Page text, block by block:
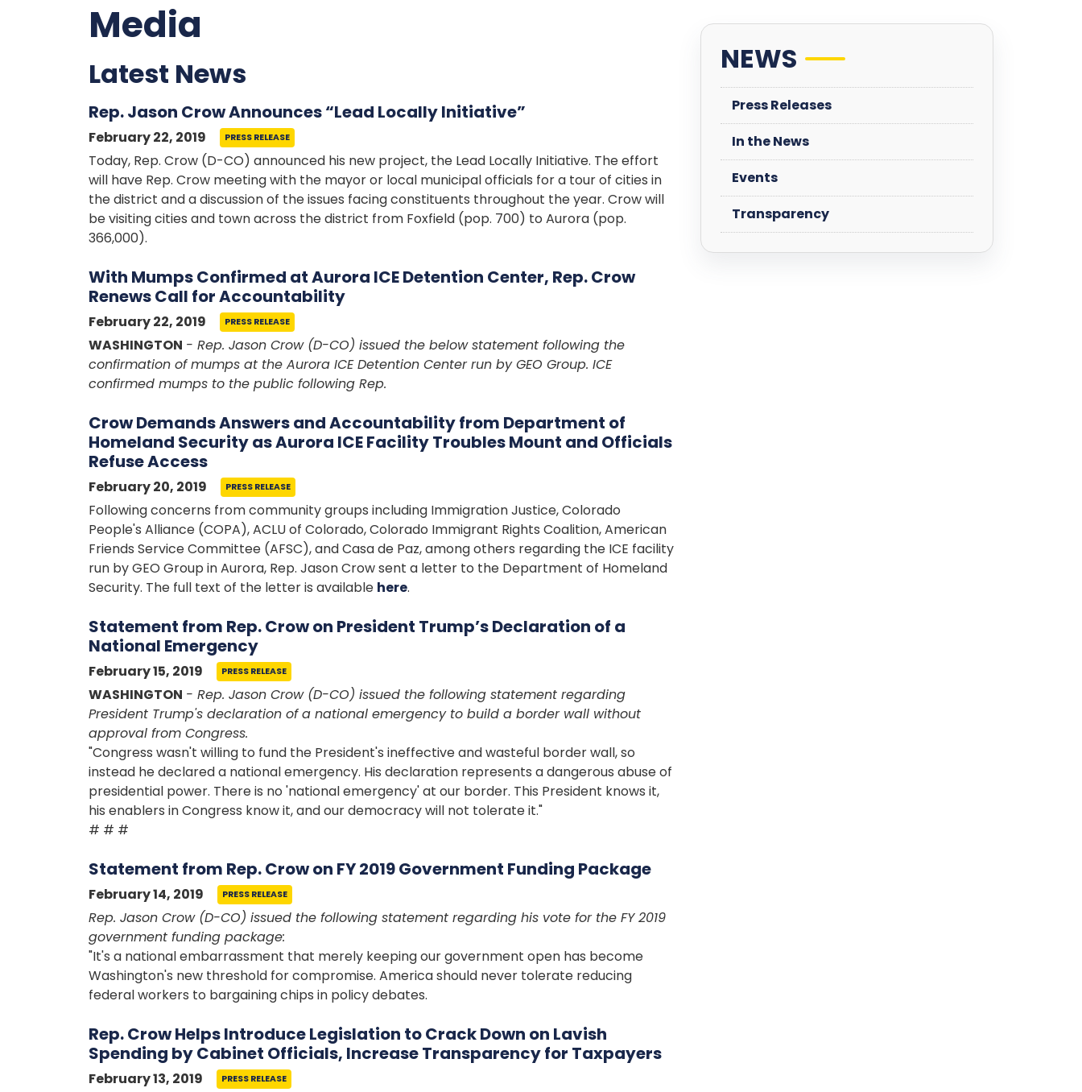
Media
Latest News
Rep. Jason Crow Announces “Lead Locally Initiative”
February 22, 2019 PRESS RELEASE
Today, Rep. Crow (D-CO) announced his new project, the Lead Locally Initiative. The effort
will have Rep. Crow meeting with the mayor or local municipal officials for a tour of cities in
the district and a discussion of the issues facing constituents throughout the year. Crow will
be visiting cities and town across the district from Foxfield (pop. 700) to Aurora (pop.
366,000).
With Mumps Confirmed at Aurora ICE Detention Center, Rep. Crow
Renews Call for Accountability
February 22, 2019 PRESS RELEASE
WASHINGTON - Rep. Jason Crow (D-CO) issued the below statement following the
confirmation of mumps at the Aurora ICE Detention Center run by GEO Group. ICE
confirmed mumps to the public following Rep.
Crow Demands Answers and Accountability from Department of
Homeland Security as Aurora ICE Facility Troubles Mount and Officials
Refuse Access
February 20, 2019 PRESS RELEASE
Following concerns from community groups including Immigration Justice, Colorado
People's Alliance (COPA), ACLU of Colorado, Colorado Immigrant Rights Coalition, American
Friends Service Committee (AFSC), and Casa de Paz, among others regarding the ICE facility
run by GEO Group in Aurora, Rep. Jason Crow sent a letter to the Department of Homeland
Security. The full text of the letter is available here.
Statement from Rep. Crow on President Trump’s Declaration of a
National Emergency
February 15, 2019 PRESS RELEASE
WASHINGTON - Rep. Jason Crow (D-CO) issued the following statement regarding
President Trump's declaration of a national emergency to build a border wall without
approval from Congress.
"Congress wasn't willing to fund the President's ineffective and wasteful border wall, so
instead he declared a national emergency. His declaration represents a dangerous abuse of
presidential power. There is no 'national emergency' at our border. This President knows it,
his enablers in Congress know it, and our democracy will not tolerate it."
# # #
Statement from Rep. Crow on FY 2019 Government Funding Package
February 14, 2019 PRESS RELEASE
Rep. Jason Crow (D-CO) issued the following statement regarding his vote for the FY 2019
government funding package:
"It's a national embarrassment that merely keeping our government open has become
Washington's new threshold for compromise. America should never tolerate reducing
federal workers to bargaining chips in policy debates.
Rep. Crow Helps Introduce Legislation to Crack Down on Lavish
Spending by Cabinet Officials, Increase Transparency for Taxpayers
February 13, 2019 PRESS RELEASE
NEWS
Press Releases
In the News
Events
Transparency